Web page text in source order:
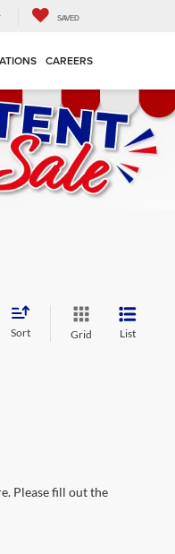
SAVED
CAREERS
Sort Grid List
Please fill out the